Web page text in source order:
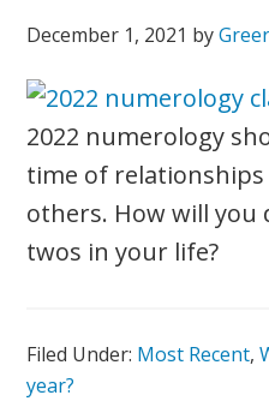
December 1, 2021 byGreer
2022 numerology
time of
others. How will you
twos in your life?
Filed Under: Most Recent,
year?